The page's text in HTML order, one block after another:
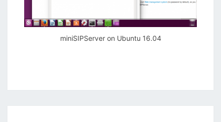
miniSIPServer on Ubuntu 16.04